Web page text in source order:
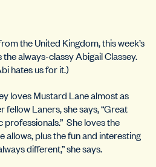
the United Kingdom, this week’s
always-classy Abigail Classey.
hates us for it.)
loves Mustard Lane almost as
fellow Laners, she says, “Great
She loves the
allows, plus the fun and interesting
different,” she says.